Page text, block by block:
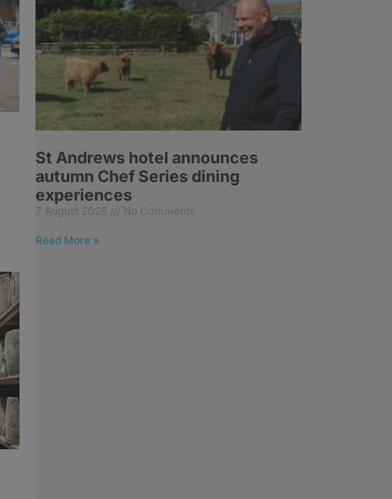
St Andrews hotel announces
autumn Chef Series dining
experiences
7 August 2026 No Comments
Read More »